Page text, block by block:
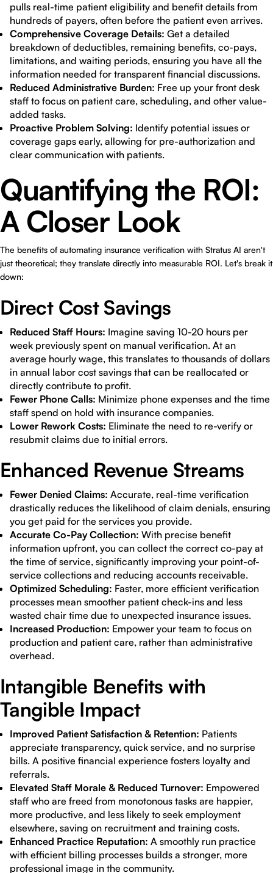
pulls real-time patient eligibility and benefit details from
hundreds of payers, often before the patient even arrives.
Comprehensive Coverage Details: Get a detailed
breakdown of deductibles, remaining benefits, co-pays,
limitations, and waiting periods, ensuring you have all the
information needed for transparent financial discussions.
Reduced Administrative Burden: Free up your front desk
staff to focus on patient care, scheduling, and other value-
added tasks.
Proactive Problem Solving: Identify potential issues or
coverage gaps early, allowing for pre-authorization and
clear communication with patients.
Quantifying the ROI:
A Closer Look
The benefits of automating insurance verification with Stratus AI aren't
just theoretical; they translate directly into measurable ROI. Let's break it
down:
Direct Cost Savings
Reduced Staff Hours: Imagine saving 10-20 hours per
week previously spent on manual verification. At an
average hourly wage, this translates to thousands of dollars
in annual labor cost savings that can be reallocated or
directly contribute to profit.
Fewer Phone Calls: Minimize phone expenses and the time
staff spend on hold with insurance companies.
Lower Rework Costs: Eliminate the need to re-verify or
resubmit claims due to initial errors.
Enhanced Revenue Streams
Fewer Denied Claims: Accurate, real-time verification
drastically reduces the likelihood of claim denials, ensuring
you get paid for the services you provide.
Accurate Co-Pay Collection: With precise benefit
information upfront, you can collect the correct co-pay at
the time of service, significantly improving your point-of-
service collections and reducing accounts receivable.
Optimized Scheduling: Faster, more efficient verification
processes mean smoother patient check-ins and less
wasted chair time due to unexpected insurance issues.
Increased Production: Empower your team to focus on
production and patient care, rather than administrative
overhead.
Intangible Benefits with
Tangible Impact
Improved Patient Satisfaction & Retention: Patients
appreciate transparency, quick service, and no surprise
bills. A positive financial experience fosters loyalty and
referrals.
Elevated Staff Morale & Reduced Turnover: Empowered
staff who are freed from monotonous tasks are happier,
more productive, and less likely to seek employment
elsewhere, saving on recruitment and training costs.
Enhanced Practice Reputation: A smoothly run practice
with efficient billing processes builds a stronger, more
professional image in the community.